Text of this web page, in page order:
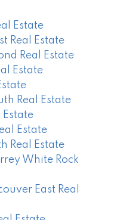
Estate
Real Estate
Real Estate
Estate
Real Estate
Estate
Estate
Real Estate
White Rock
East Real